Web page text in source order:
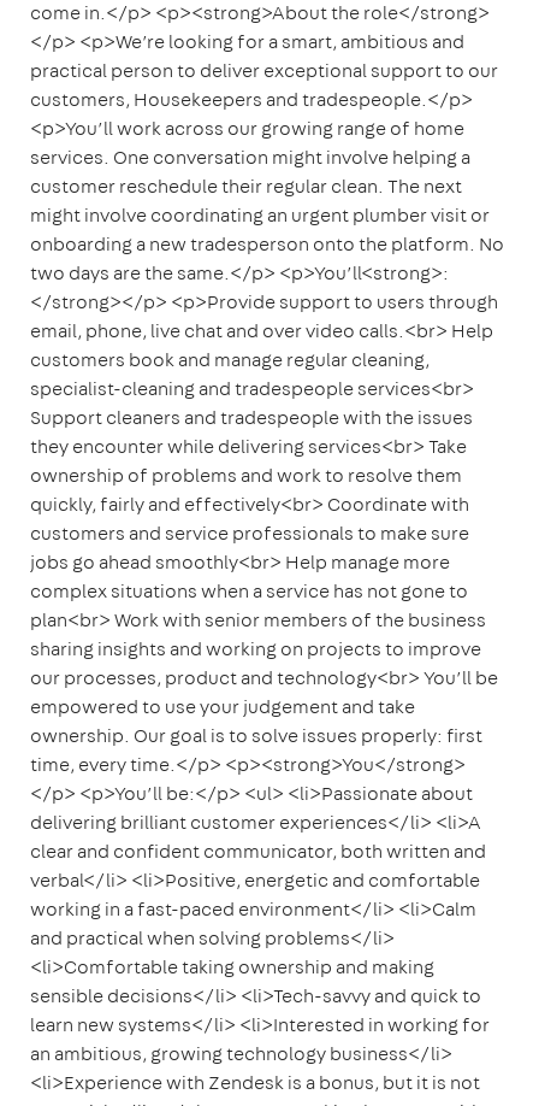
come in.</p> <p><strong>About the role</strong>
</p> <p>We’re looking for a smart, ambitious and
practical person to deliver exceptional support to our
customers, Housekeepers and tradespeople.</p>
<p>You’ll work across our growing range of home
services. One conversation might involve helping a
customer reschedule their regular clean. The next
might involve coordinating an urgent plumber visit or
onboarding a new tradesperson onto the platform. No
two days are the same.</p> <p>You’ll<strong>:
</strong></p> <p>Provide support to users through
email, phone, live chat and over video calls.<br> Help
customers book and manage regular cleaning,
specialist-cleaning and tradespeople services<br>
Support cleaners and tradespeople with the issues
they encounter while delivering services<br> Take
ownership of problems and work to resolve them
quickly, fairly and effectively<br> Coordinate with
customers and service professionals to make sure
jobs go ahead smoothly<br> Help manage more
complex situations when a service has not gone to
plan<br> Work with senior members of the business
sharing insights and working on projects to improve
our processes, product and technology<br> You’ll be
empowered to use your judgement and take
ownership. Our goal is to solve issues properly: first
time, every time.</p> <p><strong>You</strong>
</p> <p>You’ll be:</p> <ul> <li>Passionate about
delivering brilliant customer experiences</li> <li>A
clear and confident communicator, both written and
verbal</li> <li>Positive, energetic and comfortable
working in a fast-paced environment</li> <li>Calm
and practical when solving problems</li>
<li>Comfortable taking ownership and making
sensible decisions</li> <li>Tech-savvy and quick to
learn new systems</li> <li>Interested in working for
an ambitious, growing technology business</li>
<li>Experience with Zendesk is a bonus, but it is not